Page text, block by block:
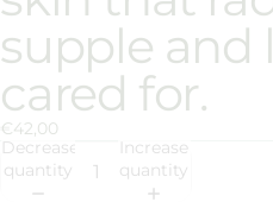
supple and
cared for.
€42,00
Decrease
quantity
Increase
quantity